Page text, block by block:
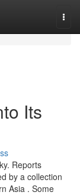
Its
Reports
by a collection
Asia . Some